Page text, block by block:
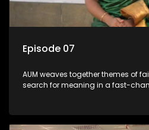
Episode 07
AUM weaves together themes of
search for meaning in a fast-